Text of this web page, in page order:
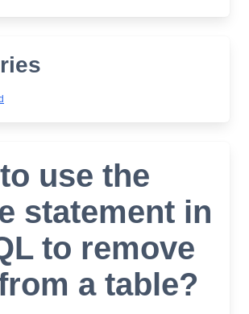
use the
statement in
to remove
a table?